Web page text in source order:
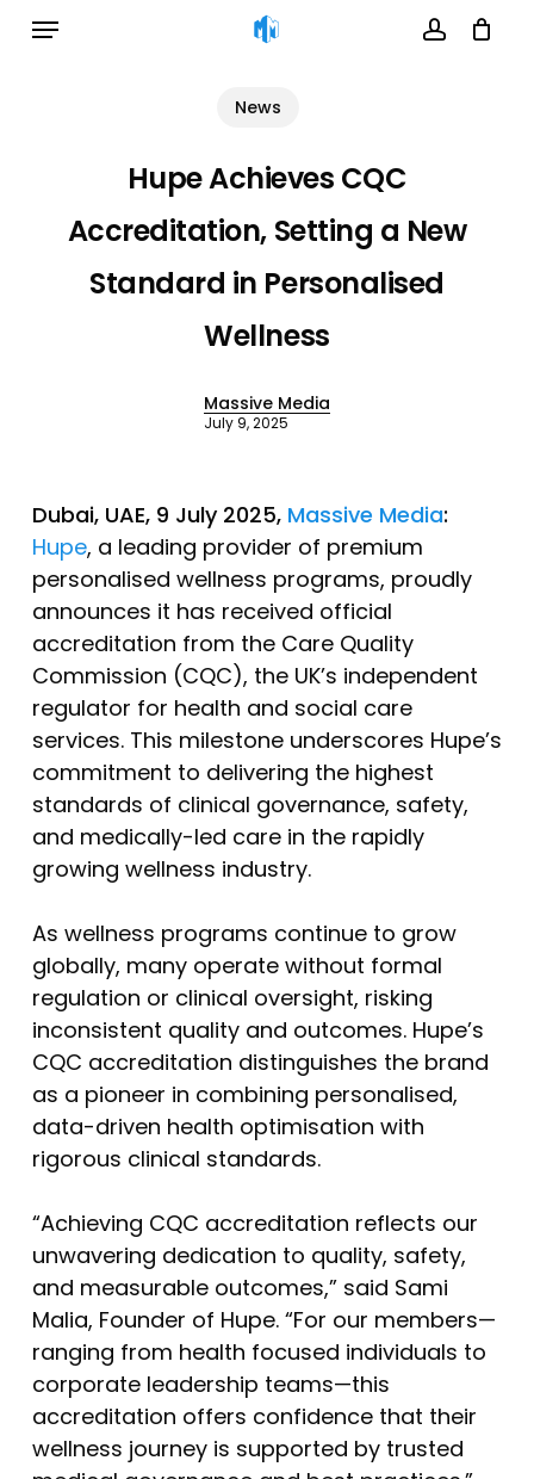
Menu
News
Hupe Achieves CQC
Accreditation, Setting a New
Standard in Personalised
Wellness
Massive Media
July 9, 2025
Dubai, UAE, 9 July 2025, Massive Media:
Hupe, a leading provider of premium
personalised wellness programs, proudly
announces it has received official
accreditation from the Care Quality
Commission (CQC), the UK’s independent
regulator for health and social care
services. This milestone underscores Hupe’s
commitment to delivering the highest
standards of clinical governance, safety,
and medically-led care in the rapidly
growing wellness industry.
As wellness programs continue to grow
globally, many operate without formal
regulation or clinical oversight, risking
inconsistent quality and outcomes. Hupe’s
CQC accreditation distinguishes the brand
as a pioneer in combining personalised,
data-driven health optimisation with
rigorous clinical standards.
“Achieving CQC accreditation reflects our
unwavering dedication to quality, safety,
and measurable outcomes,” said Sami
Malia, Founder of Hupe. “For our members—
ranging from health focused individuals to
corporate leadership teams—this
accreditation offers confidence that their
wellness journey is supported by trusted